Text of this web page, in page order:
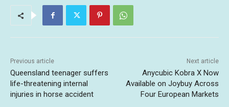
Previous article
Queensland teenager suffers
life-threatening internal
injuries in horse accident
Next article
Anycubic Kobra X Now
Available on Joybuy Across
Four European Markets